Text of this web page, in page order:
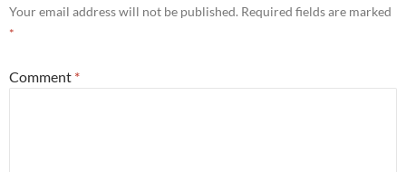
Your email address will not be published. Required fields are marked
*
Comment *